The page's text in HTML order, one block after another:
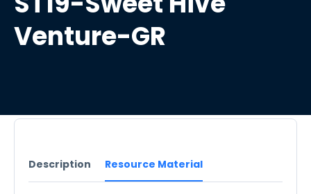
Venture-GR
Description Resource Material